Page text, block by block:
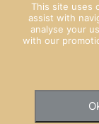
© Copyright
This site uses
assist with
analyse your
with our